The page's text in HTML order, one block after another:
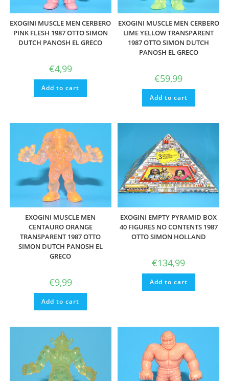
EXOGINI MUSCLE MEN CERBERO
PINK FLESH 1987 OTTO SIMON
DUTCH PANOSH EL GRECO
€4,99
Add to cart
EXOGINI MUSCLE MEN CERBERO
LIME YELLOW TRANSPARENT
1987 OTTO SIMON DUTCH
PANOSH EL GRECO
€59,99
Add to cart
EXOGINI MUSCLE MEN
CENTAURO ORANGE
TRANSPARENT 1987 OTTO
SIMON DUTCH PANOSH EL
GRECO
€9,99
Add to cart
EXOGINI EMPTY PYRAMID BOX
40 FIGURES NO CONTENTS 1987
OTTO SIMON HOLLAND
€134,99
Add to cart